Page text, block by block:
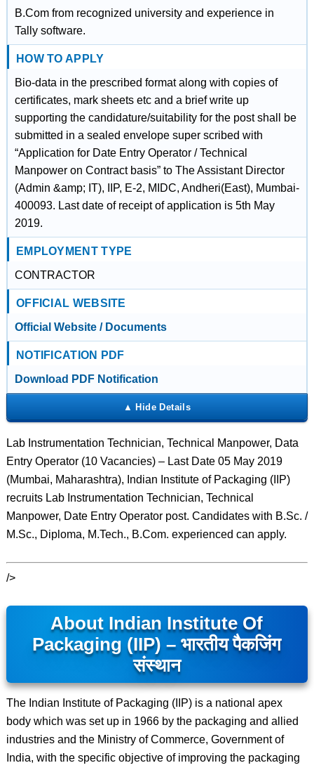
B.Com from recognized university and experience in
Tally software.
HOW TO APPLY
Bio-data in the prescribed format along with copies of
certificates, mark sheets etc and a brief write up
supporting the candidature/suitability for the post shall be
submitted in a sealed envelope super scribed with
“Application for Date Entry Operator / Technical
Manpower on Contract basis” to The Assistant Director
(Admin &amp; IT), IIP, E-2, MIDC, Andheri(East), Mumbai-
400093. Last date of receipt of application is 5th May
2019.
EMPLOYMENT TYPE
CONTRACTOR
OFFICIAL WEBSITE
Official Website / Documents
NOTIFICATION PDF
Download PDF Notification
Lab Instrumentation Technician, Technical Manpower, Data
Entry Operator (10 Vacancies) – Last Date 05 May 2019
(Mumbai, Maharashtra), Indian Institute of Packaging (IIP)
recruits Lab Instrumentation Technician, Technical
Manpower, Date Entry Operator post. Candidates with B.Sc. /
M.Sc., Diploma, M.Tech., B.Com. experienced can apply.
/>
About Indian Institute Of
Packaging (IIP) – भारतीय पैकजिंग
संस्थान
The Indian Institute of Packaging (IIP) is a national apex
body which was set up in 1966 by the packaging and allied
industries and the Ministry of Commerce, Government of
India, with the specific objective of improving the packaging